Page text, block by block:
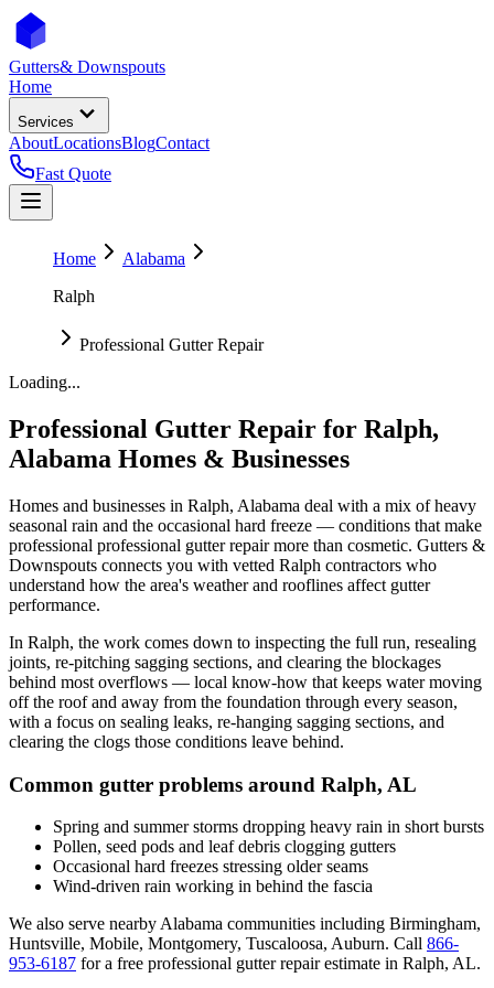
Gutters& Downspouts
Home
Services
AboutLocationsBlogContact
Fast Quote
Home
Alabama
Ralph
Professional Gutter Repair
Loading...
Professional Gutter Repair for Ralph,
Alabama Homes & Businesses
Homes and businesses in Ralph, Alabama deal with a mix of heavy
seasonal rain and the occasional hard freeze — conditions that make
professional professional gutter repairmore than cosmetic. Gutters &
Downspouts connects you with vetted Ralph contractors who
understand how the area's weather and rooflines affect gutter
performance.
In Ralph, the work comes down to inspecting the full run, resealing
joints, re-pitching sagging sections, and clearing the blockages
behind most overflows — local know-how that keeps water moving
off the roof and away from the foundation through every season,
with a focus on sealing leaks, re-hanging sagging sections, and
clearing the clogs those conditions leave behind.
Common gutter problems around Ralph, AL
Spring and summer storms dropping heavy rain in short bursts
Pollen, seed pods and leaf debris clogging gutters
Occasional hard freezes stressing older seams
Wind-driven rain working in behind the fascia
We also serve nearby Alabama communities including Birmingham,
Huntsville, Mobile, Montgomery, Tuscaloosa, Auburn. Call 866-
953-6187 for a free professional gutter repairestimate in Ralph, AL.